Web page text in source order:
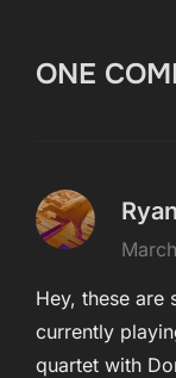
ONE
Hey, these are
currently
quartet with